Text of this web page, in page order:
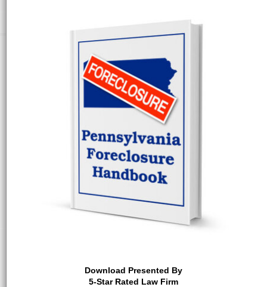
Download Presented By
5-Star Rated Law Firm